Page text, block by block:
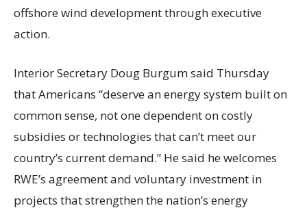
offshore wind development through executive
action.
Interior Secretary Doug Burgum said Thursday
that Americans “deserve an energy system built on
common sense, not one dependent on costly
subsidies or technologies that can’t meet our
country’s current demand.” He said he welcomes
RWE’s agreement and voluntary investment in
projects that strengthen the nation’s energy